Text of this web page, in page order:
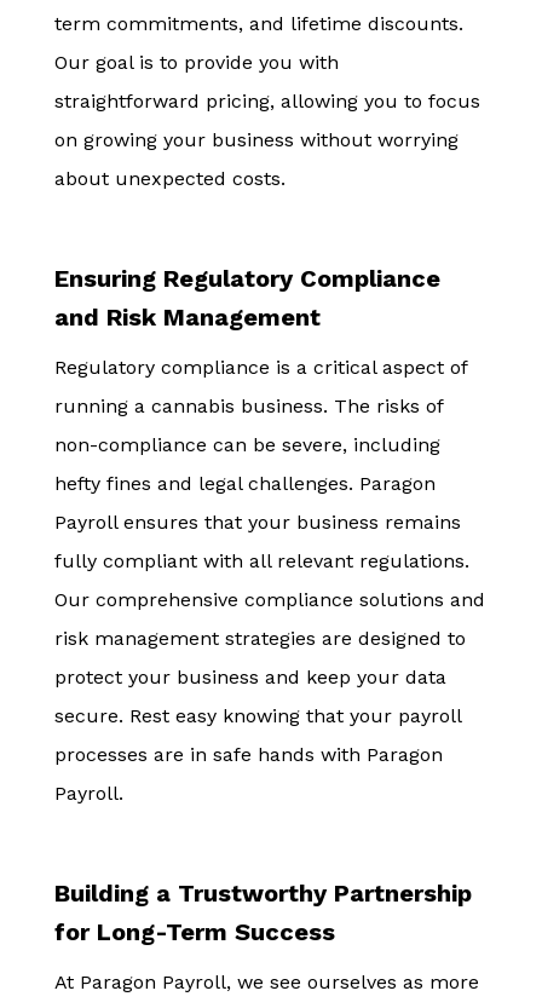
term commitments, and lifetime discounts.
Our goal is to provide you with
straightforward pricing, allowing you to focus
on growing your business without worrying
about unexpected costs.
Ensuring Regulatory Compliance
and Risk Management
Regulatory compliance is a critical aspect of
running a cannabis business. The risks of
non-compliance can be severe, including
hefty fines and legal challenges. Paragon
Payroll ensures that your business remains
fully compliant with all relevant regulations.
Our comprehensive compliance solutions and
risk management strategies are designed to
protect your business and keep your data
secure. Rest easy knowing that your payroll
processes are in safe hands with Paragon
Payroll.
Building a Trustworthy Partnership
for Long-Term Success
At Paragon Payroll, we see ourselves as more